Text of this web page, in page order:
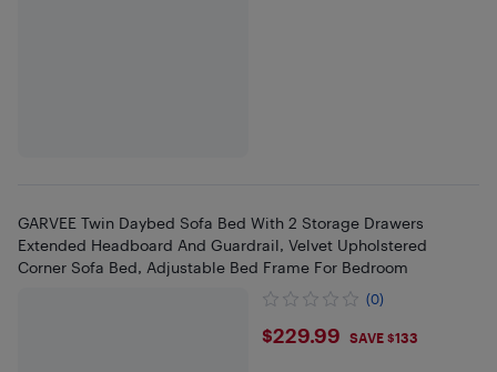
GARVEE Twin Daybed Sofa Bed With 2 Storage Drawers
Extended Headboard And Guardrail, Velvet Upholstered
Corner Sofa Bed, Adjustable Bed Frame For Bedroom
(0)
$229.99
$229.99 SAVE $133